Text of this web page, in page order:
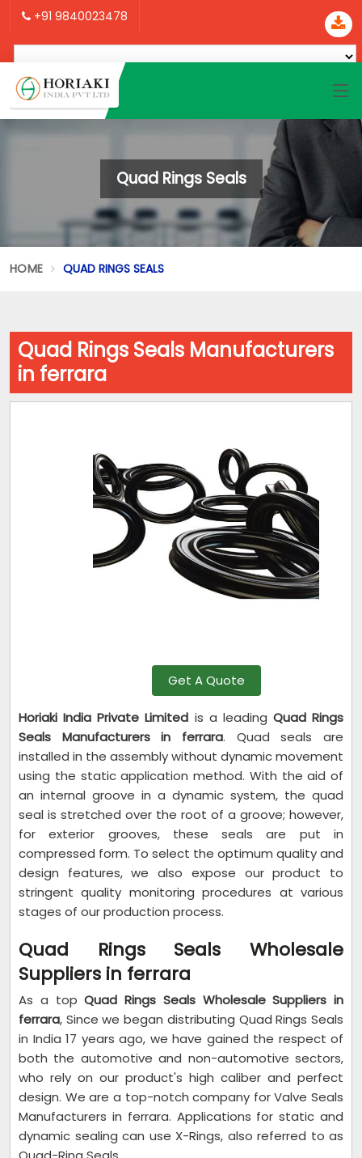
+91 9840023478
Quad Rings Seals
HOME QUAD RINGS SEALS
Quad Rings Seals Manufacturers
in ferrara
Get A Quote
Horiaki India Private Limited is a leading Quad Rings
Seals Manufacturers in ferrara. Quad seals are
installed in the assembly without dynamic movement
using the static application method. With the aid of
an internal groove in a dynamic system, the quad
seal is stretched over the root of a groove; however,
for exterior grooves, these seals are put in
compressed form. To select the optimum quality and
design features, we also expose our product to
stringent quality monitoring procedures at various
stages of our production process.
Quad Rings Seals Wholesale
Suppliers in ferrara
As a topQuad Rings Seals Wholesale Suppliers in
ferrara, Since we began distributing Quad Rings Seals
in India 17 years ago, we have gained the respect of
both the automotive and non-automotive sectors,
who rely on our product's high caliber and perfect
design. We are a top-notch company for Valve Seals
Manufacturers in ferrara. Applications for static and
dynamic sealing can use X-Rings, also referred to as